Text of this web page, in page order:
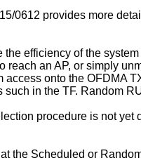
0612 provides more
the efficiency of the
reach an AP, or simply
access onto the OFDMA
in the TF. Random
procedure is not
the Scheduled or